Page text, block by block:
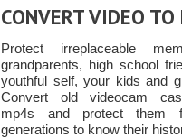
CONVERT VIDEO
Protect irreplaceable
grandparents, high school
youthful self, your kids and
Convert old videocam
mp4s and protect them
generations to know their